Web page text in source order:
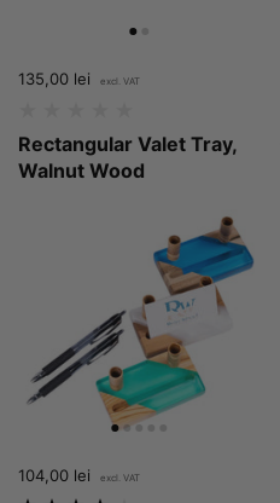
Price:
135,00 lei
Rectangular Valet Tray,
Walnut Wood
Price:
104,00 lei